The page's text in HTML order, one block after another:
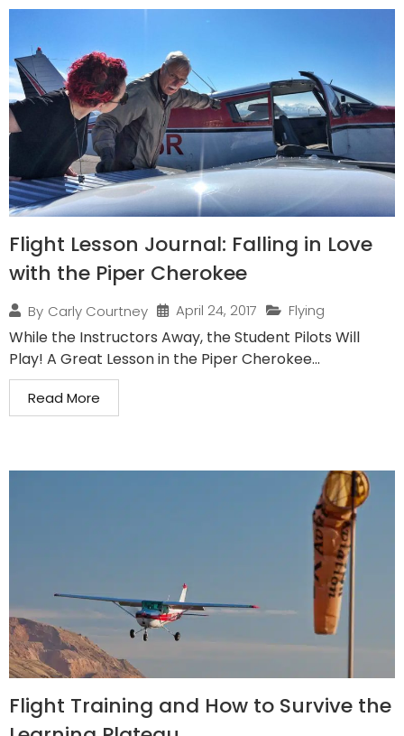
Flight Lesson Journal: Falling in Love
with the Piper Cherokee
By Carly Courtney April 24, 2017 Flying
While the Instructors Away, the Student Pilots Will
Play! A Great Lesson in the Piper Cherokee...
Read More
Flight Training and How to Survive the